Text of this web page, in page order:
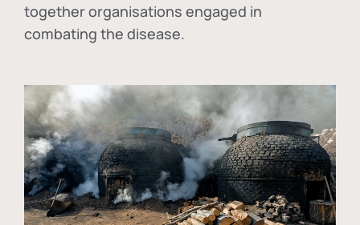
together organisations engaged in
combating the disease.